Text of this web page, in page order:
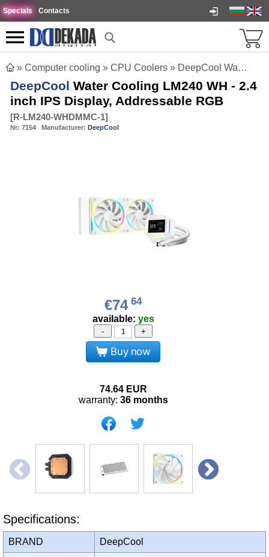
Specials Contacts
» Computer cooling » CPU Coolers » DeepCool Water Cooling LM240 WH - 2.4 inch IPS Display, Addressable RGB
DeepCool Water Cooling LM240 WH - 2.4
inch IPS Display, Addressable RGB
[R-LM240-WHDMMC-1]
№: 7154 Manufacturer: DeepCool
€74 64
available: yes
- +
Buy now
74.64 EUR
warranty: 36 months
Specifications:
BRAND DeepCool